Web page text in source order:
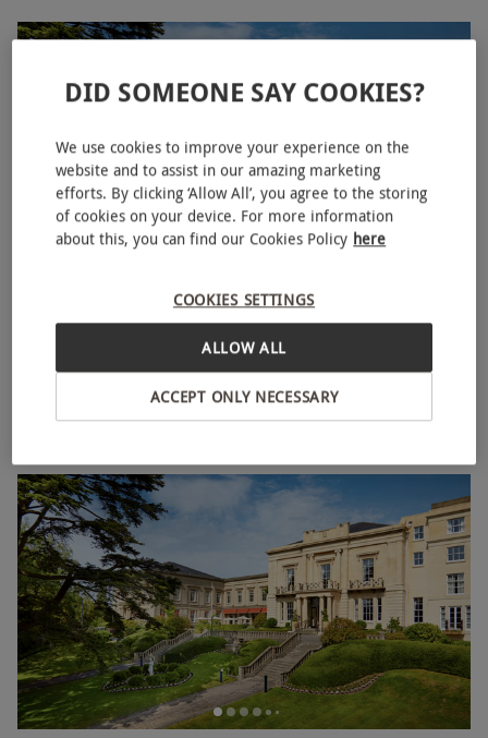
Overnight Spa Break with Two Treatments and Fizz at
Macdonald Bath Spa Hotel for Two – Weekend
£409 £666
Save 38%
DID SOMEONE SAY COOKIES?
We use cookies to improve your experience on the
website and to assist in our amazing marketing
efforts. By clicking ‘Allow All’, you agree to the storing
of cookies on your device. For more information
about this, you can find our Cookies Policy here
COOKIES SETTINGS
ACCEPT ONLY NECESSARY
ALLOW ALL